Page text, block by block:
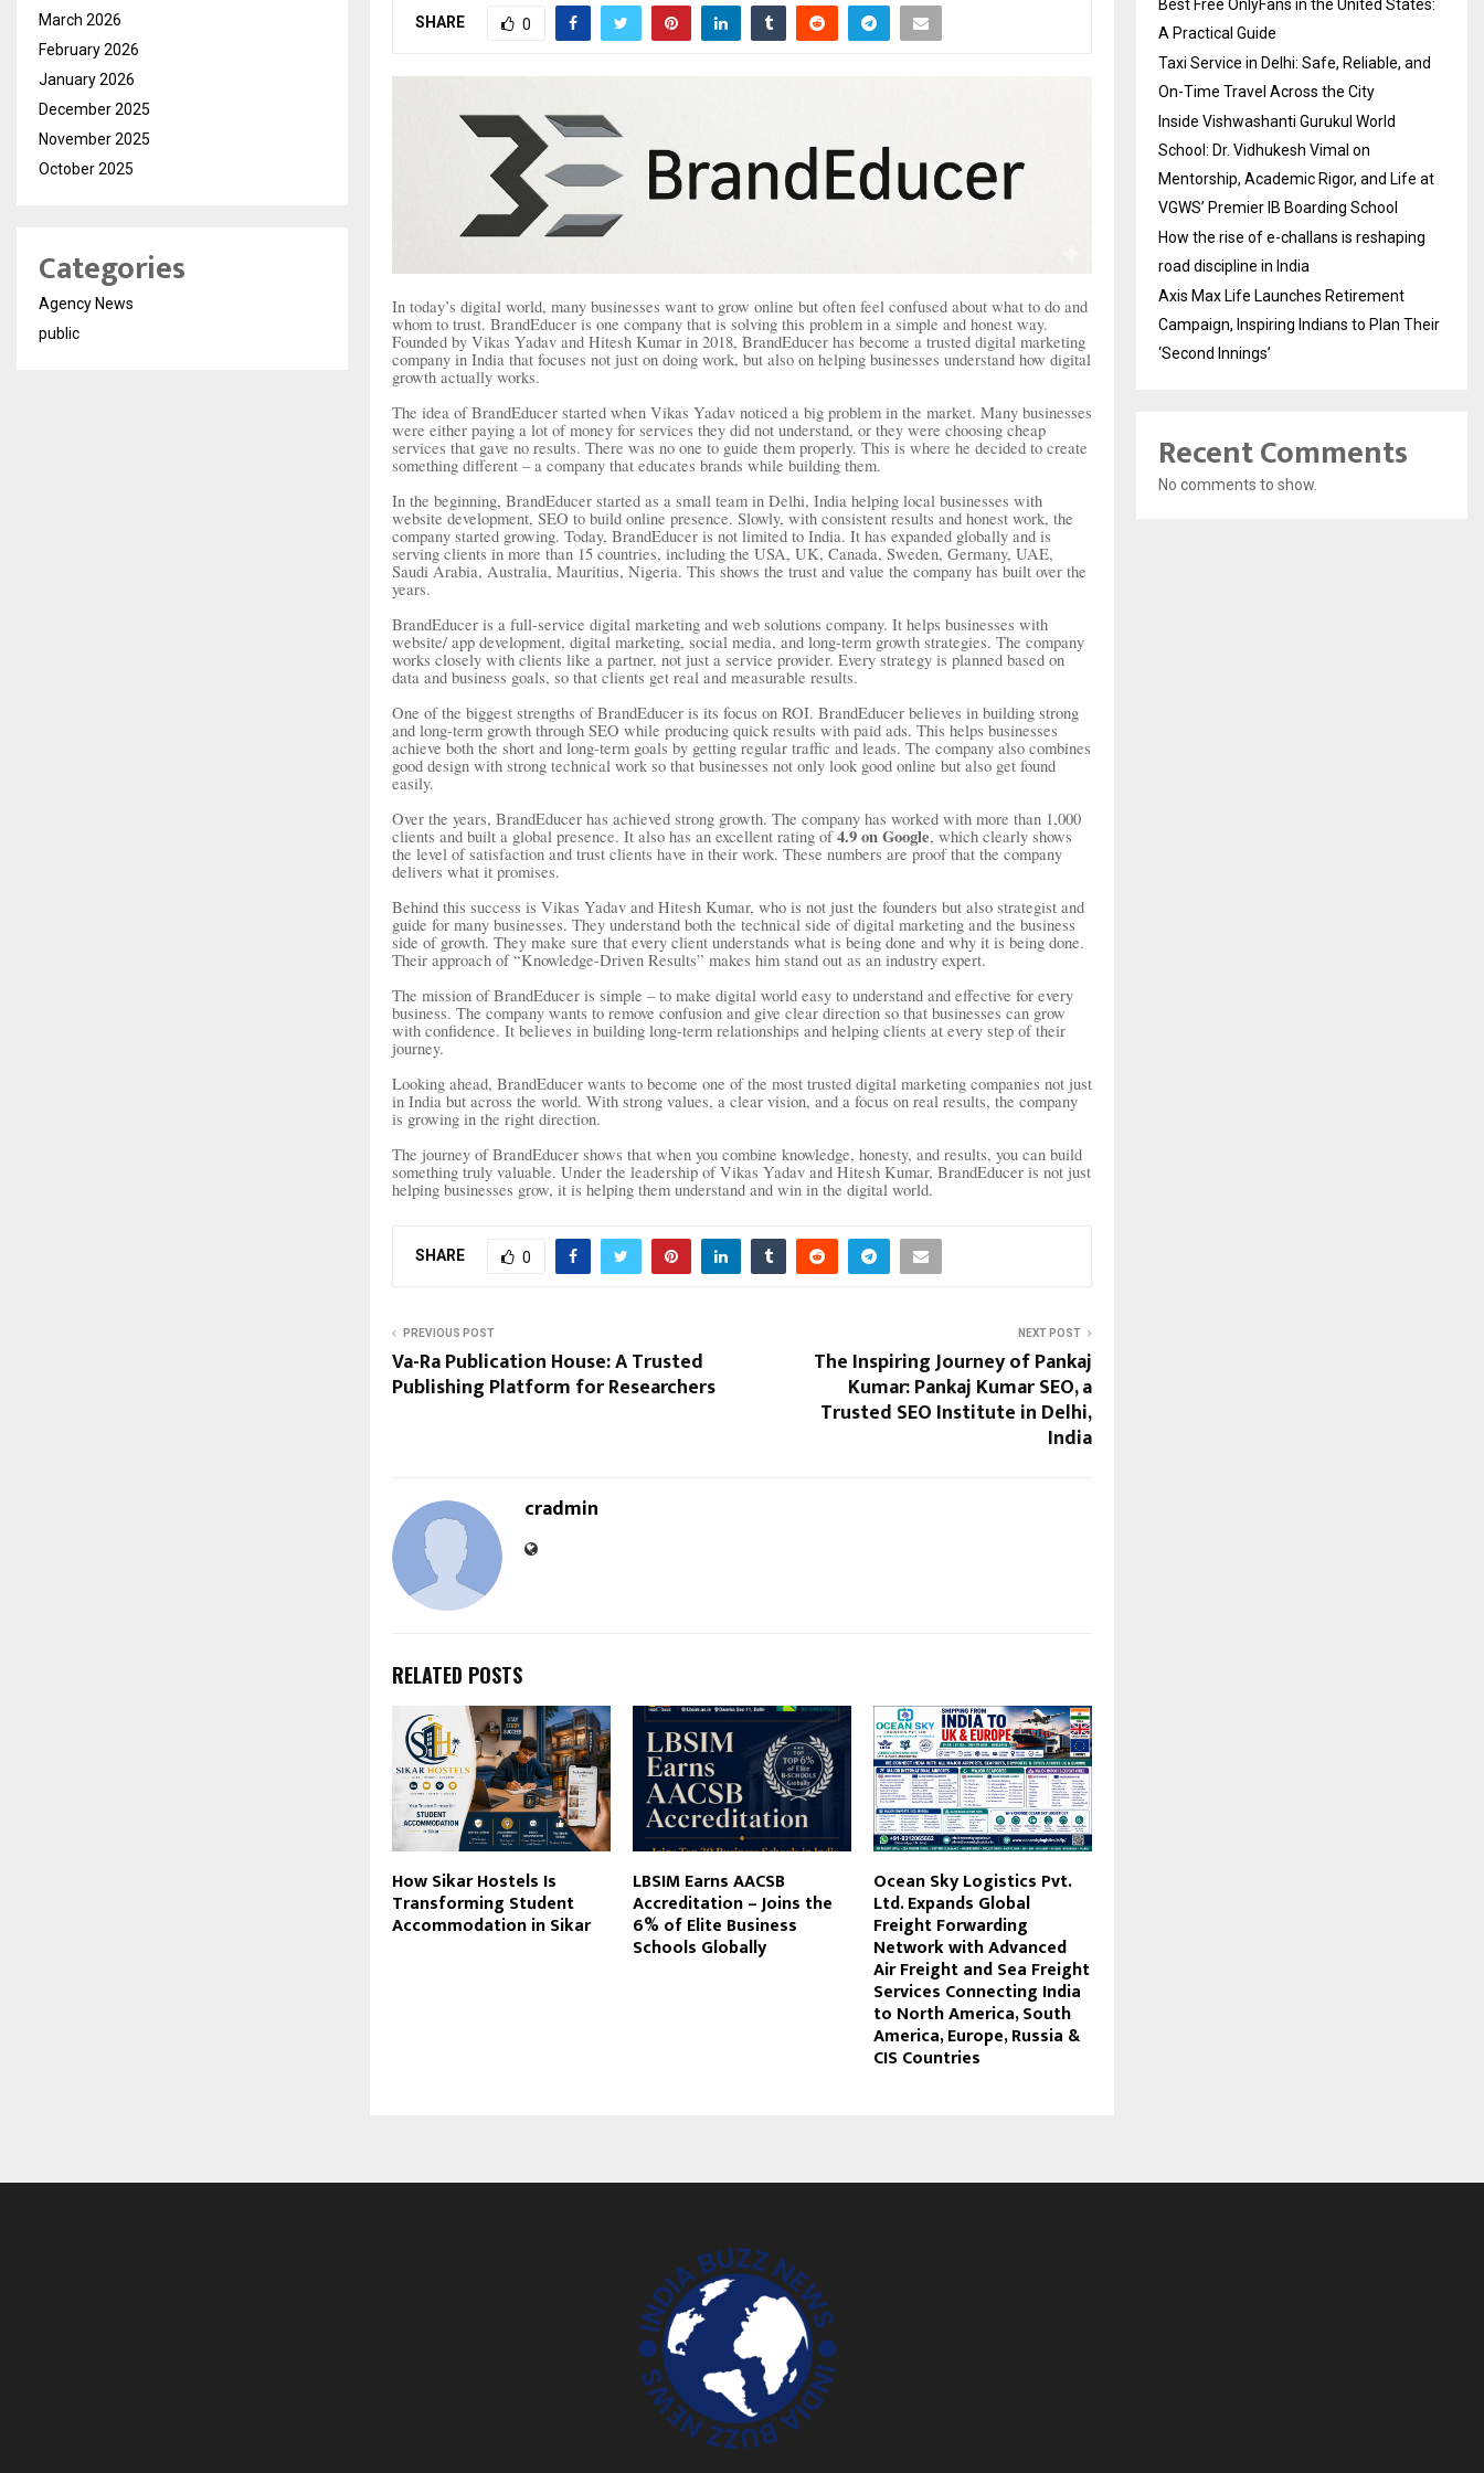
SHARE 0
In today’s digital world, many businesses want to grow online but often feel confused about what to do and
whom to trust. BrandEducer is one company that is solving this problem in a simple and honest way.
Founded by Vikas Yadav and Hitesh Kumar in 2018, BrandEducer has become a trusted digital marketing
company in India that focuses not just on doing work, but also on helping businesses understand how digital
growth actually works.
The idea of BrandEducer started when Vikas Yadav noticed a big problem in the market. Many businesses
were either paying a lot of money for services they did not understand, or they were choosing cheap
services that gave no results. There was no one to guide them properly. This is where he decided to create
something different – a company that educates brands while building them.
In the beginning, BrandEducer started as a small team in Delhi, India helping local businesses with
website development, SEO to build online presence. Slowly, with consistent results and honest work, the
company started growing. Today, BrandEducer is not limited to India. It has expanded globally and is
serving clients in more than 15 countries, including the USA, UK, Canada, Sweden, Germany, UAE,
Saudi Arabia, Australia, Mauritius, Nigeria. This shows the trust and value the company has built over the
years.
BrandEducer is a full-service digital marketing and web solutions company. It helps businesses with
website/ app development, digital marketing, social media, and long-term growth strategies. The company
works closely with clients like a partner, not just a service provider. Every strategy is planned based on
data and business goals, so that clients get real and measurable results.
One of the biggest strengths of BrandEducer is its focus on ROI. BrandEducer believes in building strong
and long-term growth through SEO while producing quick results with paid ads. This helps businesses
achieve both the short and long-term goals by getting regular traffic and leads. The company also combines
good design with strong technical work so that businesses not only look good online but also get found
easily.
Over the years, BrandEducer has achieved strong growth. The company has worked with more than 1,000
clients and built a global presence. It also has an excellent rating of4.9 on Google, which clearly shows
the level of satisfaction and trust clients have in their work. These numbers are proof that the company
delivers what it promises.
Behind this success is Vikas Yadav and Hitesh Kumar, who is not just the founders but also strategist and
guide for many businesses. They understand both the technical side of digital marketing and the business
side of growth. They make sure that every client understands what is being done and why it is being done.
Their approach of “Knowledge-Driven Results” makes him stand out as an industry expert.
The mission of BrandEducer is simple – to make digital world easy to understand and effective for every
business. The company wants to remove confusion and give clear direction so that businesses can grow
with confidence. It believes in building long-term relationships and helping clients at every step of their
journey.
Looking ahead, BrandEducer wants to become one of the most trusted digital marketing companies not just
in India but across the world. With strong values, a clear vision, and a focus on real results, the company
is growing in the right direction.
The journey of BrandEducer shows that when you combine knowledge, honesty, and results, you can build
something truly valuable. Under the leadership of Vikas Yadav and Hitesh Kumar, BrandEducer is not just
helping businesses grow, it is helping them understand and win in the digital world.
SHARE 0
PREVIOUS POST
Va-Ra Publication House: A Trusted
Publishing Platform for Researchers
NEXT POST
The Inspiring Journey of Pankaj
Kumar: Pankaj Kumar SEO, a
Trusted SEO Institute in Delhi,
India
cradmin
RELATED POSTS
How Sikar Hostels Is
Transforming Student
Accommodation in Sikar
LBSIM Earns AACSB
Accreditation – Joins the
6% of Elite Business
Schools Globally
Ocean Sky Logistics Pvt.
Ltd. Expands Global
Freight Forwarding
Network with Advanced
Air Freight and Sea Freight
Services Connecting India
to North America, South
America, Europe, Russia &
CIS Countries
March 2026
February 2026
January 2026
December 2025
November 2025
October 2025
Categories
Agency News
public
Best Free OnlyFans in the United States:
A Practical Guide
Taxi Service in Delhi: Safe, Reliable, and
On-Time Travel Across the City
Inside Vishwashanti Gurukul World
School: Dr. Vidhukesh Vimal on
Mentorship, Academic Rigor, and Life at
VGWS’ Premier IB Boarding School
How the rise of e-challans is reshaping
road discipline in India
Axis Max Life Launches Retirement
Campaign, Inspiring Indians to Plan Their
‘Second Innings’
Recent Comments
No comments to show.